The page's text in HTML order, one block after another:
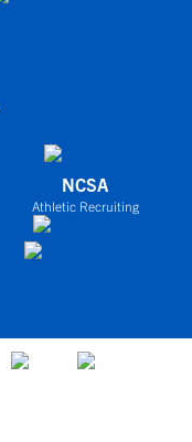
NCSA
Athletic Recruiting